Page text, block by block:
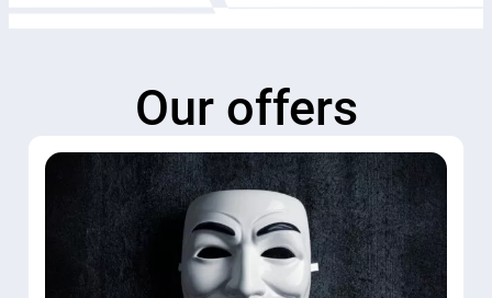
Our offers